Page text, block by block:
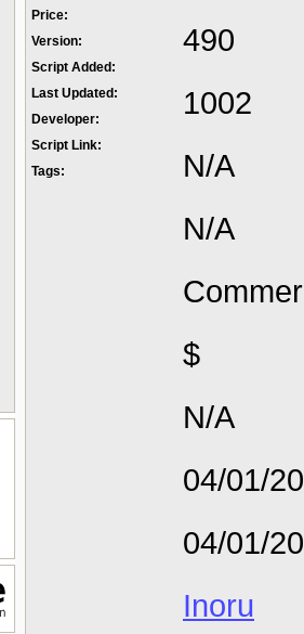
Price:
Version:
Script Added:
Last Updated:
Developer:
Script Link:
Tags:
490
1002
N/A
N/A
$
N/A
04/01/
04/01/
Inoru